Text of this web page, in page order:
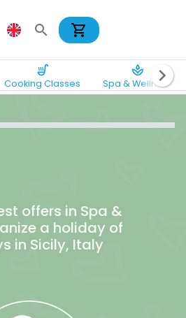
search shopping_cart
soup_kitchen
Cooking Classes
spa
Spa & Wellness
chevron_right
offers in Spa &
a holiday of
in Sicily, Italy